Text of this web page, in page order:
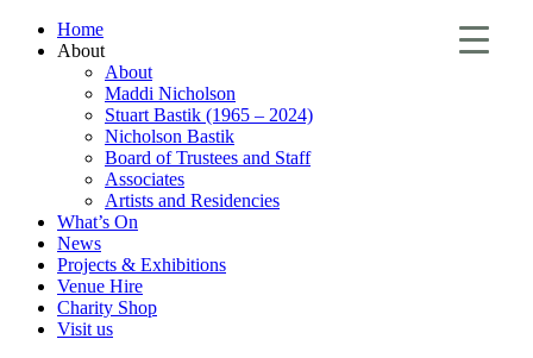
Home
About
About
Maddi Nicholson
Stuart Bastik (1965 – 2024)
Nicholson Bastik
Board of Trustees and Staff
Associates
Artists and Residencies
What’s On
News
Projects & Exhibitions
Venue Hire
Charity Shop
Visit us